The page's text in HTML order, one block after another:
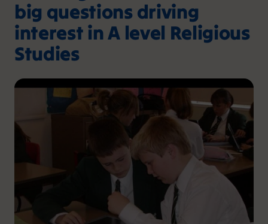
big questions driving
interest in A level Religious
Studies